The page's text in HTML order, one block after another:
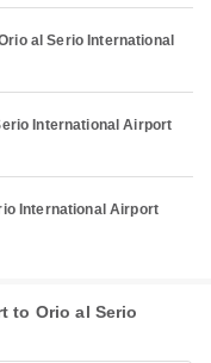
al Serio International
International Airport
International Airport
to Orio al Serio